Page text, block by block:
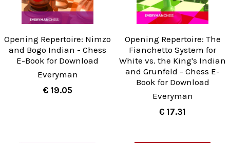
Opening Repertoire: Nimzo
and Bogo Indian - Chess
E-Book for Download
Everyman
€ 19.05
Opening Repertoire: The
Fianchetto System for
White vs. the King's Indian
and Grunfeld - Chess E-
Book for Download
Everyman
€ 17.31